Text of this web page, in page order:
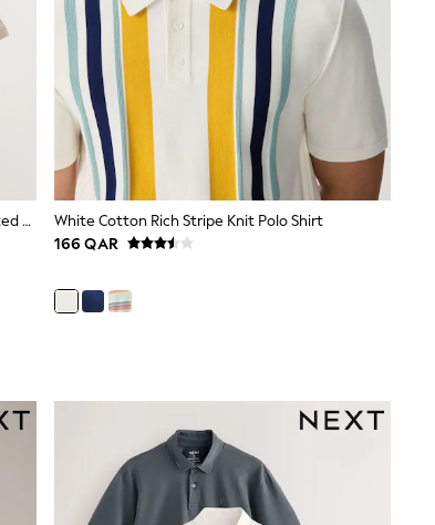
Navy Blue/Neutral Cotton Linen Blend Knitted Polo Shirts 2 Pack
White Cotton Rich Stripe Knit Polo Shirt
166 QAR